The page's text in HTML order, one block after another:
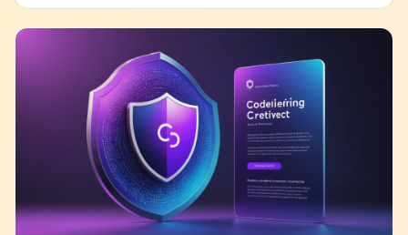
accountable business outcomes.